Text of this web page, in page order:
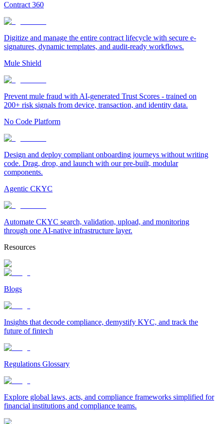
Contract 360
Digitize and manage the entire contract lifecycle with secure e-
signatures, dynamic templates, and audit-ready workflows.
Mule Shield
Prevent mule fraud with AI-generated Trust Scores - trained on
200+ risk signals from device, transaction, and identity data.
No Code Platform
Design and deploy compliant onboarding journeys without writing
code. Drag, drop, and launch with our pre-built, modular
components.
Agentic CKYC
Automate CKYC search, validation, upload, and monitoring
through one AI-native infrastructure layer.
Resources
Blogs
Insights that decode compliance, demystify KYC, and track the
future of fintech
Regulations Glossary
Explore global laws, acts, and compliance frameworks simplified for
financial institutions and compliance teams.